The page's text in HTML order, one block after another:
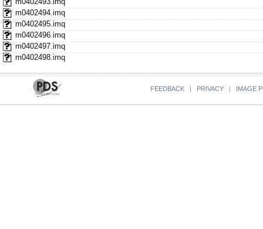
m0402494.imq
m0402495.imq
m0402496.imq
m0402497.imq
m0402498.imq
FEEDBACK | PRIVACY | IMAGE